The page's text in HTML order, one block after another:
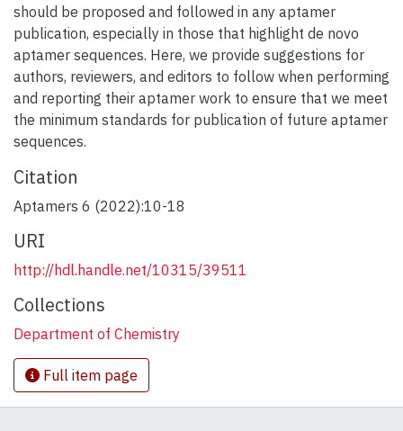
should be proposed and followed in any aptamer
publication, especially in those that highlight de novo
aptamer sequences. Here, we provide suggestions for
authors, reviewers, and editors to follow when performing
and reporting their aptamer work to ensure that we meet
the minimum standards for publication of future aptamer
sequences.
Citation
Aptamers 6 (2022):10-18
URI
http://hdl.handle.net/10315/39511
Collections
Department of Chemistry
Full item page